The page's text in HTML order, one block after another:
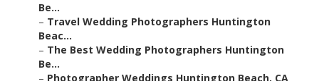
Be...
– Travel Wedding Photographers Huntington
Beac...
– The Best Wedding Photographers Huntington
Be...
– Photographer Weddings Huntington Beach, CA